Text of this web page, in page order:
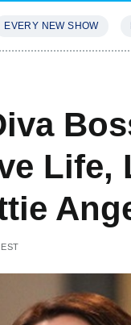
EVERY NEW SHOW
Life,